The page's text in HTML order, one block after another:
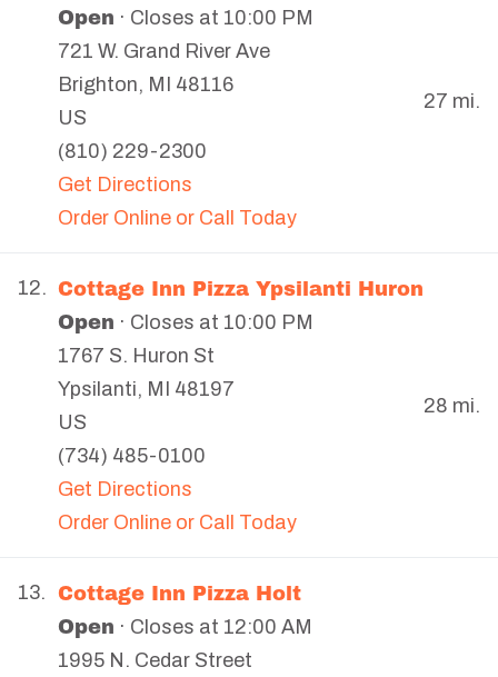
Open · Closes at 10:00 PM
721 W. Grand River Ave
Brighton, MI
48116
US
(810) 229-2300
Get Directions
Order Online or Call Today
27 mi.
12. Cottage Inn Pizza Ypsilanti Huron
Open · Closes at 10:00 PM
1767 S. Huron St
Ypsilanti, MI
48197
US
(734) 485-0100
Get Directions
Order Online or Call Today
28 mi.
13. Cottage Inn Pizza Holt
Open · Closes at 12:00 AM
1995 N. Cedar Street